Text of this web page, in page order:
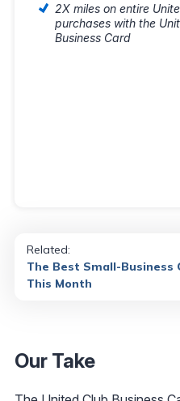
2X miles on entire
purchases with the
Business Card
Related:
The Best Small-
This Month
Our Take